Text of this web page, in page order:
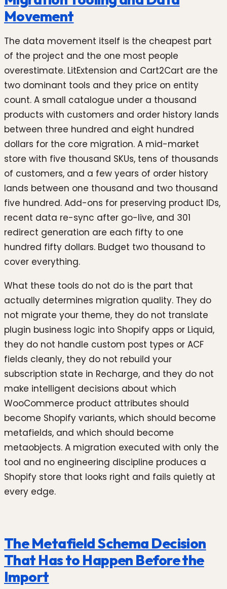
Movement
The data movement itself is the cheapest part
of the project and the one most people
overestimate. LitExtension and Cart2Cart are the
two dominant tools and they price on entity
count. A small catalogue under a thousand
products with customers and order history lands
between three hundred and eight hundred
dollars for the core migration. A mid-market
store with five thousand SKUs, tens of thousands
of customers, and a few years of order history
lands between one thousand and two thousand
five hundred. Add-ons for preserving product IDs,
recent data re-sync after go-live, and 301
redirect generation are each fifty to one
hundred fifty dollars. Budget two thousand to
cover everything.
What these tools do not do is the part that
actually determines migration quality. They do
not migrate your theme, they do not translate
plugin business logic into Shopify apps or Liquid,
they do not handle custom post types or ACF
fields cleanly, they do not rebuild your
subscription state in Recharge, and they do not
make intelligent decisions about which
WooCommerce product attributes should
become Shopify variants, which should become
metafields, and which should become
metaobjects. A migration executed with only the
tool and no engineering discipline produces a
Shopify store that looks right and fails quietly at
every edge.
The Metafield Schema Decision
That Has to Happen Before the
Import